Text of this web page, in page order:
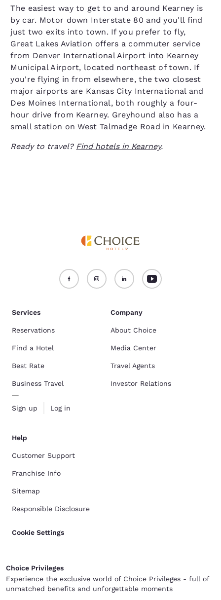
The easiest way to get to and around Kearney is
by car. Motor down Interstate 80 and you'll find
just two exits into town. If you prefer to fly,
Great Lakes Aviation offers a commuter service
from Denver International Airport into Kearney
Municipal Airport, located northeast of town. If
you're flying in from elsewhere, the two closest
major airports are Kansas City International and
Des Moines International, both roughly a four-
hour drive from Kearney. Greyhound also has a
small station on West Talmadge Road in Kearney.
Ready to travel? Find hotels in Kearney.
Services
Reservations
Find a Hotel
Best Rate
Business Travel
Sign up Log in
Company
About Choice
Media Center
Travel Agents
Investor Relations
Help
Customer Support
Franchise Info
Sitemap
Responsible Disclosure
Cookie Settings
Choice Privileges
Experience the exclusive world of Choice Privileges - full of
unmatched benefits and unforgettable moments